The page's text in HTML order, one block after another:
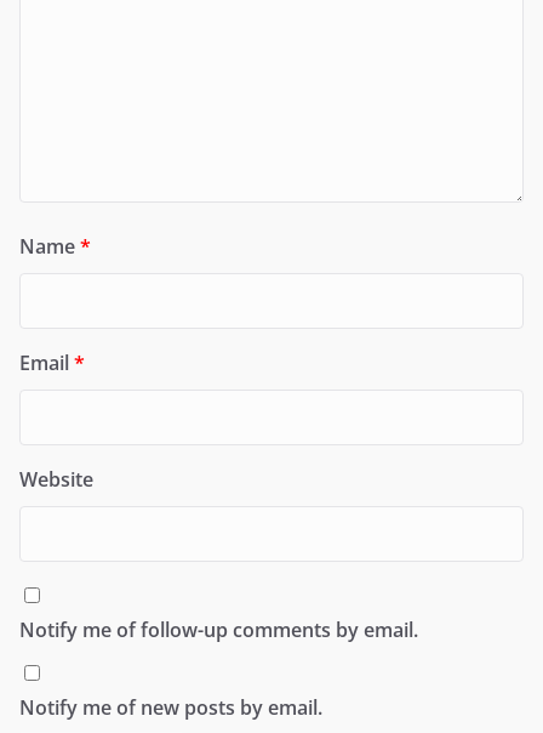
Name*
Email*
Website
Notify me of follow-up comments by email.
Notify me of new posts by email.